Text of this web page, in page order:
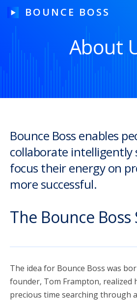
BOUNCE BOSS
HOW IT WORKS
Our Story
Contact Us
account_circle Sign In or Create Account
About
Bounce Boss enables
collaborate intelligently
focus their energy on
more successful.
The Bounce Boss
The idea for Bounce Boss was
founder, Tom Frampton, realized
precious time searching through